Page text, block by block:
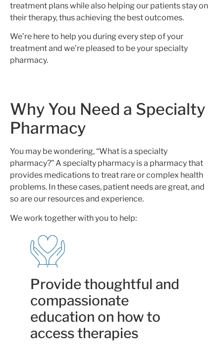
treatment plans while also helping our patients stay on
their therapy, thus achieving the best outcomes.
We’re here to help you during every step of your
treatment and we’re pleased to be your specialty
pharmacy.
Why You Need a Specialty
Pharmacy
You may be wondering, “What is a specialty
pharmacy?” A specialty pharmacy is a pharmacy that
provides medications to treat rare or complex health
problems. In these cases, patient needs are great, and
so are our resources and experience.
We work together with you to help:
Provide thoughtful and
compassionate
education on how to
access therapies